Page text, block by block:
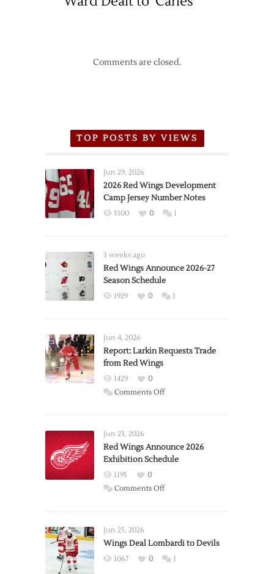
Comments are closed.
TOP POSTS BY VIEWS
Jun 29, 2026
2026 Red Wings Development
Camp Jersey Number Notes
5100 0 1
3 weeks ago
Red Wings Announce 2026-27
Season Schedule
1929 0 1
Jun 4, 2026
Report: Larkin Requests Trade
from Red Wings
1429
0
Comments Offon
Trade
from
Wings
Jun 23, 2026
Red Wings Announce 2026
Exhibition Schedule
1195
0
Comments Offon
2026
Exhibition
Jun 25, 2026
Wings Deal Lombardi to Devils
1067 0 1